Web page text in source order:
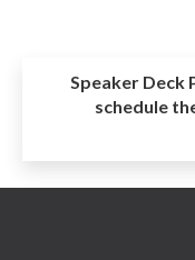
Speaker Deck
schedule